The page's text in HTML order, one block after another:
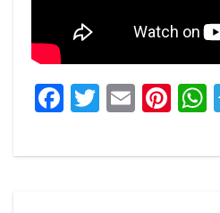
Facebook
Twitter
Email